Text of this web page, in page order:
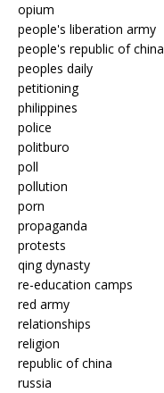
opium
people's liberation army
people's republic of china
peoples daily
petitioning
philippines
police
politburo
poll
pollution
porn
propaganda
protests
qing dynasty
re-education camps
red army
relationships
religion
republic of china
russia